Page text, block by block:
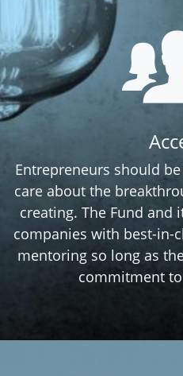
Entrepreneurs should
care about the
creating. The Fund and
companies with best-in-
mentoring so long as
commitment